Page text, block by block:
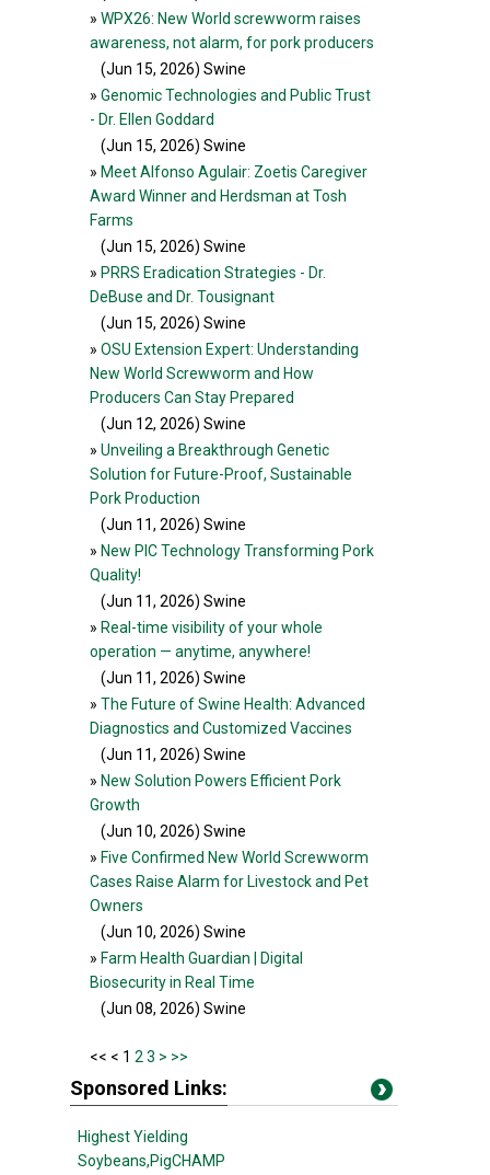
» WPX26: New World screwworm raises
awareness, not alarm, for pork producers
(Jun 15, 2026) Swine
» Genomic Technologies and Public Trust
- Dr. Ellen Goddard
(Jun 15, 2026) Swine
» Meet Alfonso Agulair: Zoetis Caregiver
Award Winner and Herdsman at Tosh
Farms
(Jun 15, 2026) Swine
» PRRS Eradication Strategies - Dr.
DeBuse and Dr. Tousignant
(Jun 15, 2026) Swine
» OSU Extension Expert: Understanding
New World Screwworm and How
Producers Can Stay Prepared
(Jun 12, 2026) Swine
» Unveiling a Breakthrough Genetic
Solution for Future-Proof, Sustainable
Pork Production
(Jun 11, 2026) Swine
» New PIC Technology Transforming Pork
Quality!
(Jun 11, 2026) Swine
» Real-time visibility of your whole
operation — anytime, anywhere!
(Jun 11, 2026) Swine
» The Future of Swine Health: Advanced
Diagnostics and Customized Vaccines
(Jun 11, 2026) Swine
» New Solution Powers Efficient Pork
Growth
(Jun 10, 2026) Swine
» Five Confirmed New World Screwworm
Cases Raise Alarm for Livestock and Pet
Owners
(Jun 10, 2026) Swine
» Farm Health Guardian | Digital
Biosecurity in Real Time
(Jun 08, 2026) Swine
<< < 1 2 3 > >>
Sponsored Links:
Highest Yielding
Soybeans,PigCHAMP